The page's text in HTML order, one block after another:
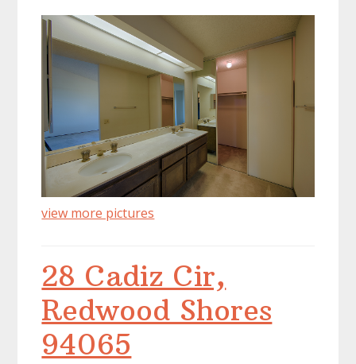
view more pictures
28 Cadiz Cir,
Redwood Shores
94065